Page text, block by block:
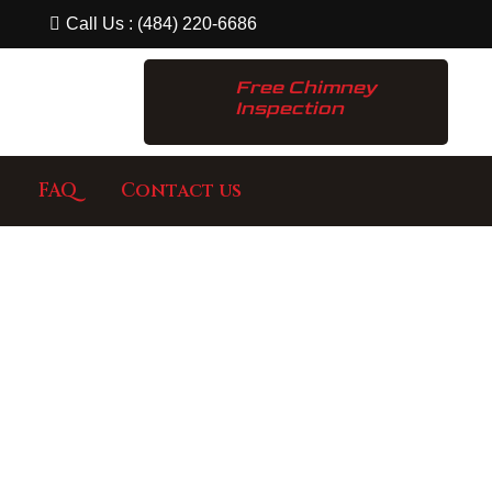
Call Us : (484) 220-6686
Free Chimney
Inspection
FAQ Contact us